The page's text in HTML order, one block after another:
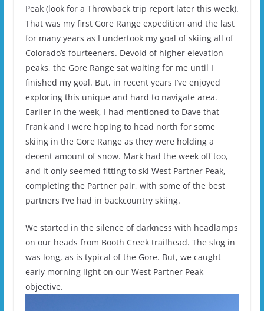
Peak (look for a Throwback trip report later this week).
That was my first Gore Range expedition and the last
for many years as I undertook my goal of skiing all of
Colorado’s fourteeners. Devoid of higher elevation
peaks, the Gore Range sat waiting for me until I
finished my goal. But, in recent years I’ve enjoyed
exploring this unique and hard to navigate area.
Earlier in the week, I had mentioned to Dave that
Frank and I were hoping to head north for some
skiing in the Gore Range as they were holding a
decent amount of snow. Mark had the week off too,
and it only seemed fitting to ski West Partner Peak,
completing the Partner pair, with some of the best
partners I’ve had in backcountry skiing.
We started in the silence of darkness with headlamps
on our heads from Booth Creek trailhead. The slog in
was long, as is typical of the Gore. But, we caught
early morning light on our West Partner Peak
objective.